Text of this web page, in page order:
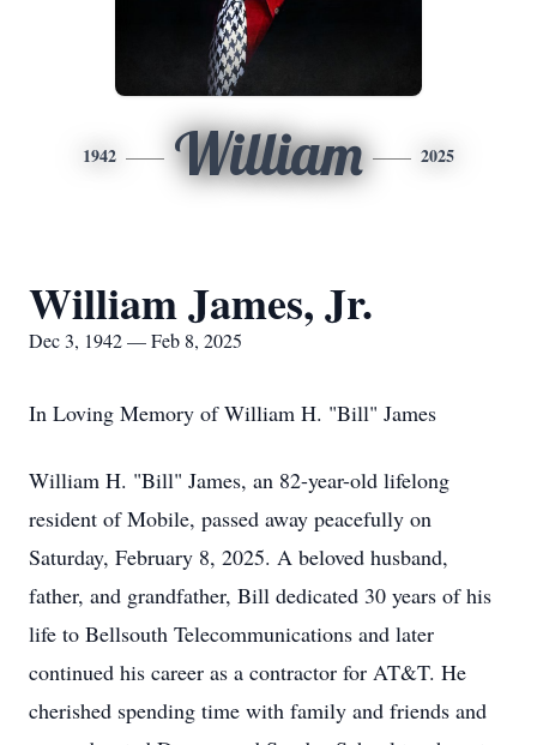
1942 William 2025
William James, Jr.
Dec 3, 1942 — Feb 8, 2025
In Loving Memory of William H. "Bill" James
William H. "Bill" James, an 82-year-old lifelong
resident of Mobile, passed away peacefully on
Saturday, February 8, 2025. A beloved husband,
father, and grandfather, Bill dedicated 30 years of his
life to Bellsouth Telecommunications and later
continued his career as a contractor for AT&T. He
cherished spending time with family and friends and